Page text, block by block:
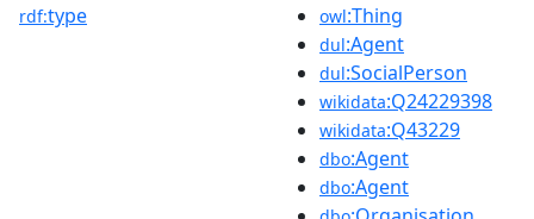
rdf:type owl:Thing
dul:Agent
dul:SocialPerson
wikidata:Q24229398
wikidata:Q43229
dbo:Agent
dbo:Agent